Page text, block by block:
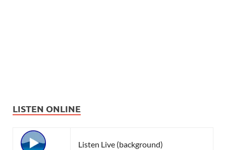
LISTEN ONLINE
Listen Live (background)